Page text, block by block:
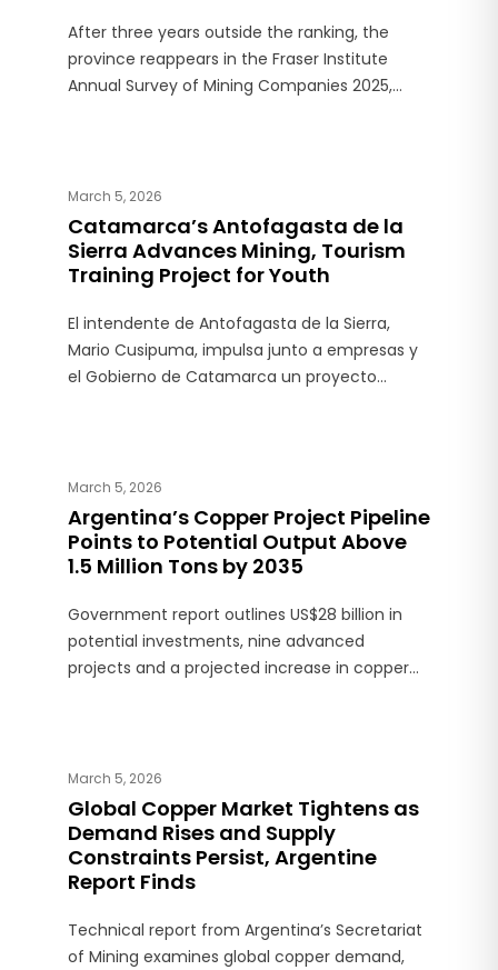
After three years outside the ranking, the
province reappears in the Fraser Institute
Annual Survey of Mining Companies 2025,
March 5, 2026
Catamarca’s Antofagasta de la
Sierra Advances Mining, Tourism
Training Project for Youth
El intendente de Antofagasta de la Sierra,
Mario Cusipuma, impulsa junto a empresas y
el Gobierno de Catamarca un proyecto
March 5, 2026
Argentina’s Copper Project Pipeline
Points to Potential Output Above
1.5 Million Tons by 2035
Government report outlines US$28 billion in
potential investments, nine advanced
projects and a projected increase in copper
March 5, 2026
Global Copper Market Tightens as
Demand Rises and Supply
Constraints Persist, Argentine
Report Finds
Technical report from Argentina’s Secretariat
of Mining examines global copper demand,